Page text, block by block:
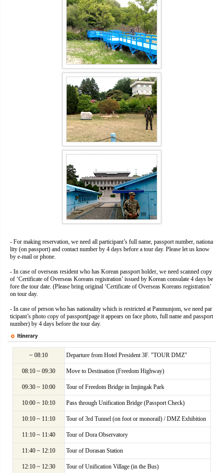
- For making reservation, we need all participant’s full name, passport number, nationa
lity (on passport) and contact number by 4 days before a tour day. Please let us know
by e-mail or phone.
- In case of overseas resident who has Korean passport holder, we need scanned copy
of ‘Certificate of Overseas Koreans registration’ issued by Korean consulate 4 days be
fore the tour date. (Please bring original ‘Certificate of Overseas Koreans registration’
on tour day.
- In case of person who has nationality which is restricted at Panmunjom, we need par
ticipant’s photo copy of passport(page it appears on face photo, full name and passport
number) by 4 days before the tour day.
~ 08:10 Departure from Hotel President 3F. "TOUR DMZ"
08:10 ~ 09:30 Move to Destination (Freedom Highway)
09:30 ~ 10:00 Tour of Freedom Bridge in Imjingak Park
10:00 ~ 10:10 Pass through Unification Bridge (Passport Check)
10:10 ~ 11:10 Tour of 3rd Tunnel (on foot or monorail) / DMZ Exhibition
11:10 ~ 11:40 Tour of Dora Observatory
11:40 ~ 12:10 Tour of Dorasan Station
12:10 ~ 12:30 Tour of Unification Village (in the Bus)